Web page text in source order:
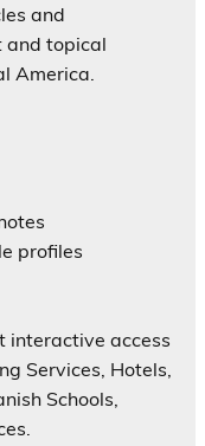
and
and topical
America.
profiles
interactive access
Services, Hotels,
Schools,